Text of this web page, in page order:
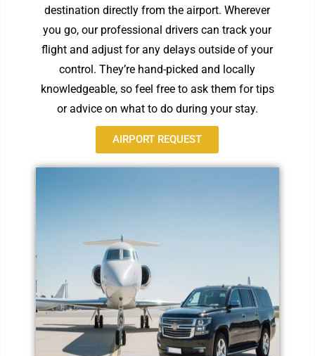
destination directly from the airport. Wherever
you go, our professional drivers can track your
flight and adjust for any delays outside of your
control. They’re hand-picked and locally
knowledgeable, so feel free to ask them for tips
or advice on what to do during your stay.
AIRPORT REQUEST